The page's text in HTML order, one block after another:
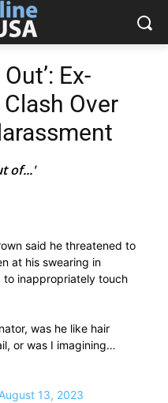
Ex-
Over
of...'
said he threatened to
at his swearing in
to inappropriately touch
was he like hair
or was I imagining…
August 13, 2023